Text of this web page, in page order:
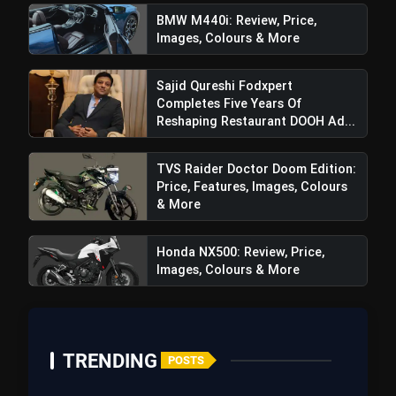
View this post on Instagram
A post shared by Kia India (@kiaind)
BMW M440i: Review, Price,
Images, Colours & More
Sajid Qureshi Fodxpert
Completes Five Years Of
Reshaping Restaurant DOOH Ad...
TVS Raider Doctor Doom Edition:
Price, Features, Images, Colours
& More
Honda NX500: Review, Price,
Images, Colours & More
TRENDING POSTS